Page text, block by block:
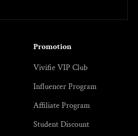
Promotion
Vivifie VIP Club
Influencer Program
Affiliate Program
Student Discount